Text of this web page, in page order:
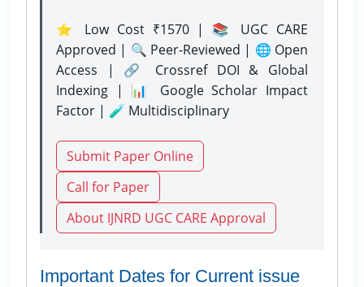
⭐ Low Cost ₹1570 | 📚 UGC CARE
Approved | 🔍 Peer-Reviewed | 🌐 Open
Access | 🔗 Crossref DOI & Global
Indexing | 📊 Google Scholar Impact
Factor | 🧪 Multidisciplinary
Submit Paper Online
Call for Paper
About IJNRD UGC CARE Approval
Important Dates for Current issue